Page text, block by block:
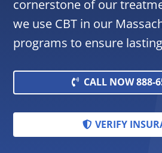
cornerstone of our
we use CBT in our
programs to ensure
CALL NOW 888-
VERIFY